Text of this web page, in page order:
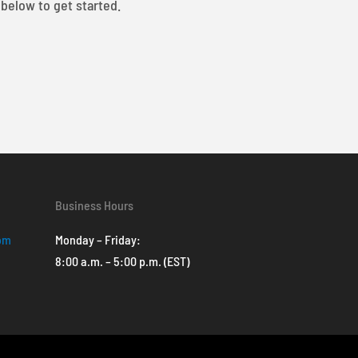
to get started.
Business Hours
Monday – Friday:
8:00 a.m. – 5:00 p.m. (EST)